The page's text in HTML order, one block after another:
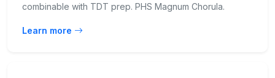
combinable with TDT prep. PHS Magnum Chorula.
Learn more